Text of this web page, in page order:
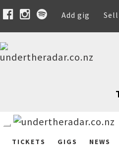
Add gig
TICKETS GIGS NEWS